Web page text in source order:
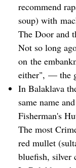
recommend
soup) with
The Door and
Not so long
on the
either", — the
In Balaklava
same name
Fisherman's
The most
red mullet
bluefish, silver